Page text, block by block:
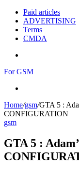
Paid articles
ADVERTISING
Terms
CMDA
For GSM
Home/gsm/GTA 5 :
CONFIGURATION
gsm
GTA 5 :